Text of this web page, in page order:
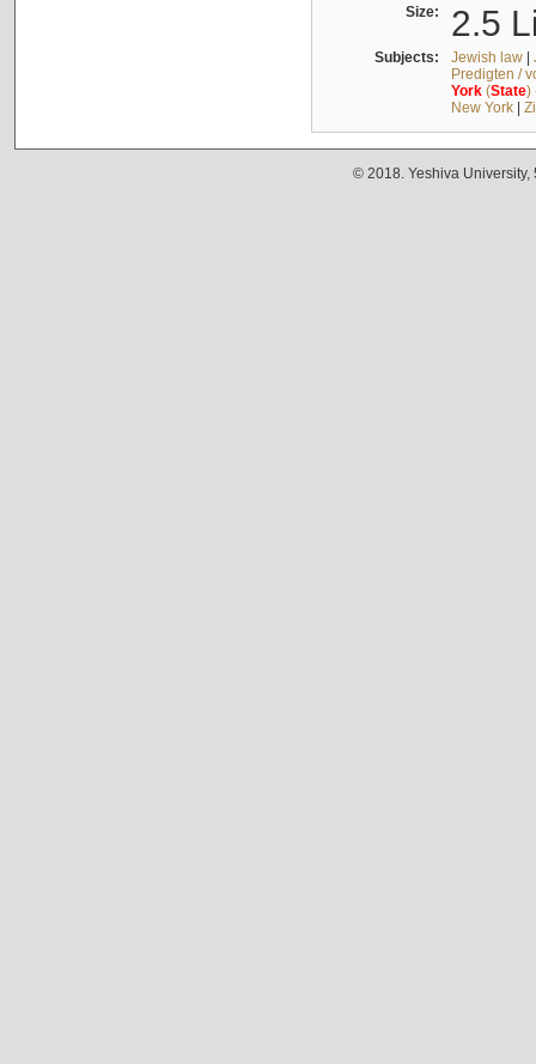
Size: 2.5
Subjects: Jewish law|
Predigten /
York(State)
New York|
© 2018. Yeshiva University,